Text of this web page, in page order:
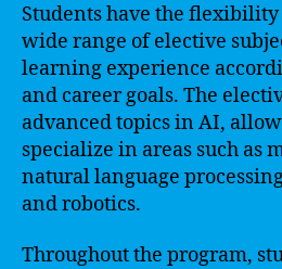
Students have the flexibility
wide range of elective
learning experience
and career goals. The
advanced topics in AI,
specialize in areas such as
natural language
and robotics.
Throughout the program,